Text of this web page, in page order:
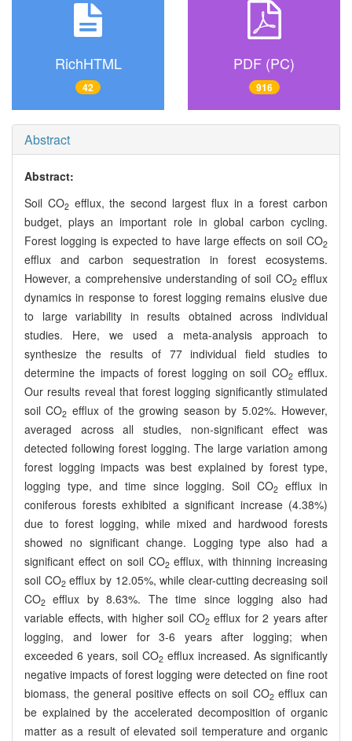
RichHTML
42
PDF (PC)
916
Abstract
Abstract:
Soil CO2efflux, the second largest flux in a forest carbon
budget, plays an important role in global carbon cycling.
Forest logging is expected to have large effects on soil CO2
efflux and carbon sequestration in forest ecosystems.
However, a comprehensive understanding of soil CO2efflux
dynamics in response to forest logging remains elusive due
to large variability in results obtained across individual
studies. Here, we used a meta-analysis approach to
synthesize the results of 77 individual field studies to
determine the impacts of forest logging on soil CO2efflux.
Our results reveal that forest logging significantly stimulated
soil CO2 efflux of the growing season by 5.02%. However,
averaged across all studies, non-significant effect was
detected following forest logging. The large variation among
forest logging impacts was best explained by forest type,
logging type, and time since logging. Soil CO2 efflux in
coniferous forests exhibited a significant increase (4.38%)
due to forest logging, while mixed and hardwood forests
showed no significant change. Logging type also had a
significant effect on soil CO2efflux, with thinning increasing
soil CO2efflux by 12.05%, while clear-cutting decreasing soil
CO2 efflux by 8.63%. The time since logging also had
variable effects, with higher soil CO2efflux for 2 years after
logging, and lower for 3-6 years after logging; when
exceeded 6 years, soil CO2 efflux increased. As significantly
negative impacts of forest logging were detected on fine root
biomass, the general positive effects on soil CO2efflux can
be explained by the accelerated decomposition of organic
matter as a result of elevated soil temperature and organic